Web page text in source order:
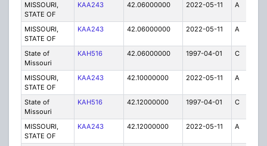
MISSOURI,
STATE OF
KAA243 42.06000000 2022-05-11 A
MISSOURI,
STATE OF
KAA243 42.06000000 2022-05-11 A
State of
Missouri
KAH516 42.06000000 1997-04-01 C
MISSOURI,
STATE OF
KAA243 42.10000000 2022-05-11 A
State of
Missouri
KAH516 42.12000000 1997-04-01 C
MISSOURI,
STATE OF
KAA243 42.12000000 2022-05-11 A